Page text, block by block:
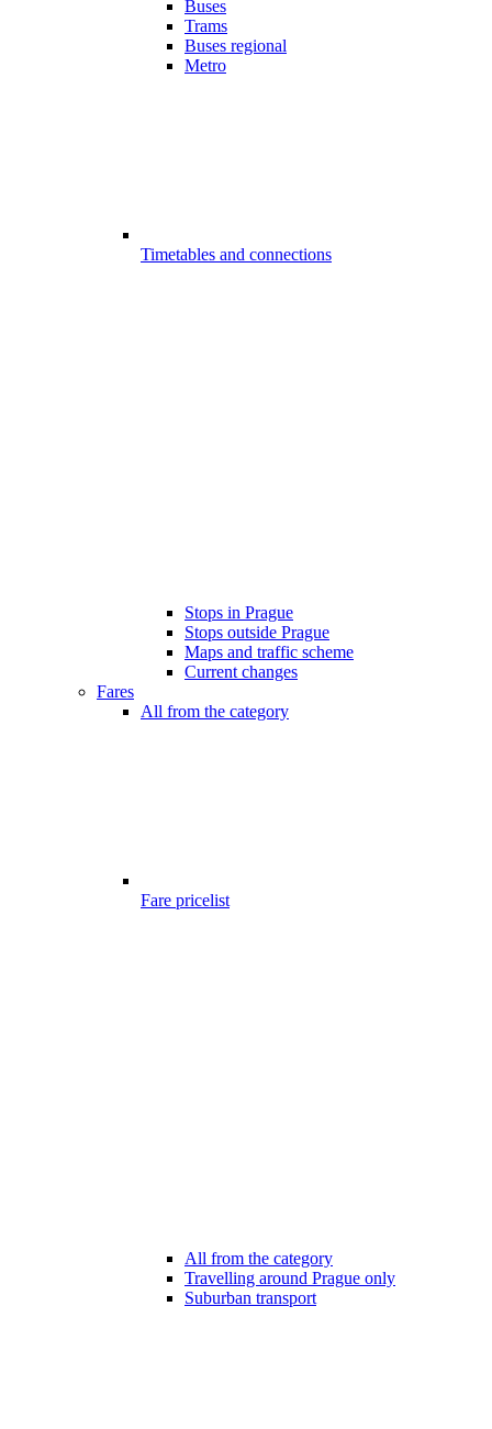
Buses
Trams
Buses regional
Metro
Timetables and connections
Stops in Prague
Stops outside Prague
Maps and traffic scheme
Current changes
Fares
All from the category
Fare pricelist
All from the category
Travelling around Prague only
Suburban transport